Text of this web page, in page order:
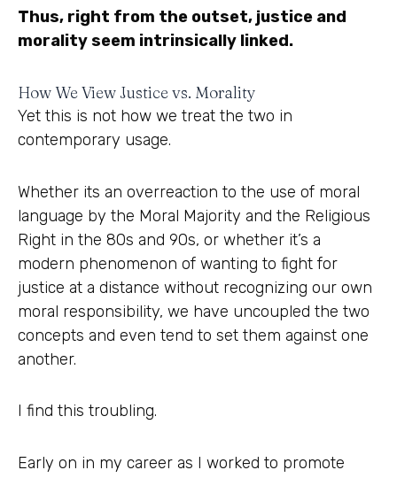
Thus, right from the outset, justice and
morality seem intrinsically linked.
How We View Justice vs. Morality
Yet this is not how we treat the two in
contemporary usage.
Whether its an overreaction to the use of moral
language by the Moral Majority and the Religious
Right in the 80s and 90s, or whether it’s a
modern phenomenon of wanting to fight for
justice at a distance without recognizing our own
moral responsibility, we have uncoupled the two
concepts and even tend to set them against one
another.
I find this troubling.
Early on in my career as I worked to promote